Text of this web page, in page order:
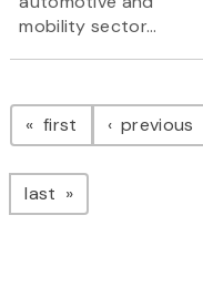
mobility sector...
Pagination
first page previous
last page